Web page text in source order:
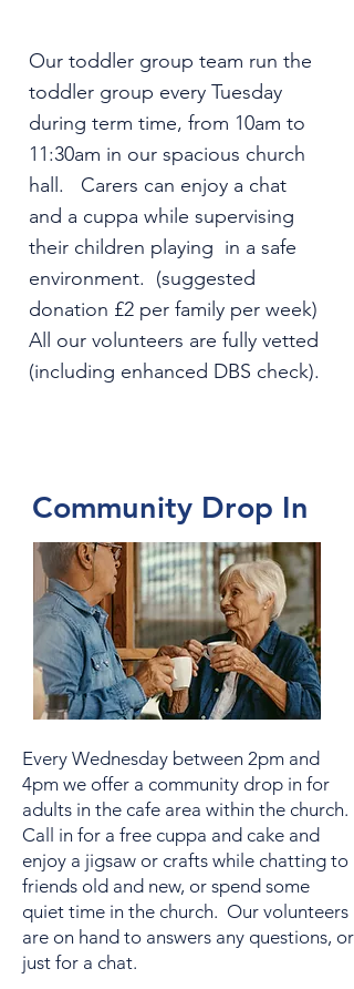
Our toddler group team run the
toddler group every Tuesday
during term time, from 10am to
11:30am in our spacious church
hall. Carers can enjoy a chat
and a cuppa while supervising
their children playing in a safe
environment. (suggested
donation £2 per family per week)
All our volunteers are fully vetted
(including enhanced DBS check).
Community Drop In
Every Wednesday between 2pm and
4pm we offer a community drop in for
adults in the cafe area within the church.
Call in for a free cuppa and cake and
enjoy a jigsaw or crafts while chatting to
friends old and new, or spend some
quiet time in the church. Our volunteers
are on hand to answers any questions, or
just for a chat.